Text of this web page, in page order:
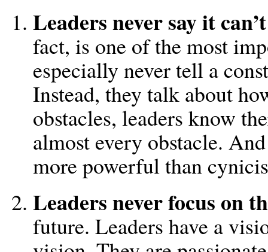
Leaders never say it
fact, is one of the most
especially never tell a
Instead, they talk about
obstacles, leaders know
almost every obstacle.
more powerful than
Leaders never focus on
future. Leaders have a